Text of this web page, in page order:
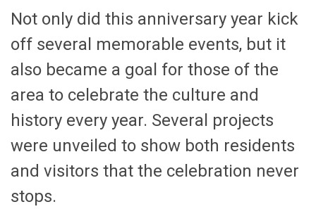
Not only did this anniversary year kick
off several memorable events, but it
also became a goal for those of the
area to celebrate the culture and
history every year. Several projects
were unveiled to show both residents
and visitors that the celebration never
stops.